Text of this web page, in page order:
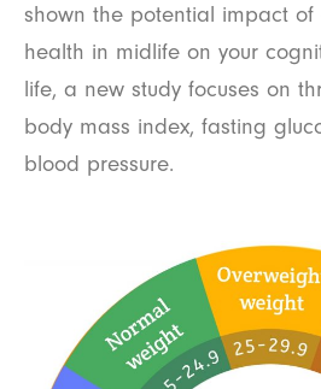
shown the potential impact of
health in midlife on your
life, a new study focuses on
body mass index, fasting
blood pressure.